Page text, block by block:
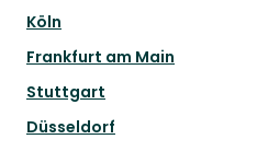
Köln
Frankfurt am Main
Stuttgart
Düsseldorf